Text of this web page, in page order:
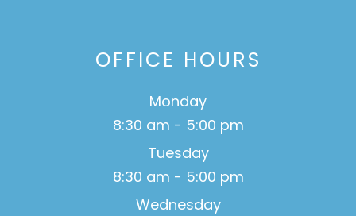
OFFICE HOURS
Monday
8:30 am - 5:00 pm
Tuesday
8:30 am - 5:00 pm
Wednesday